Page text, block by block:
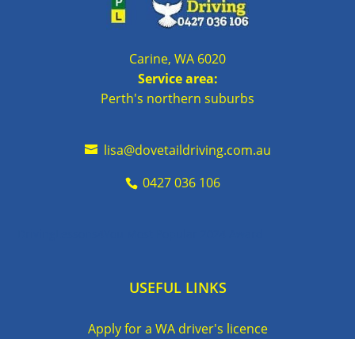
Carine, WA 6020
Service area:
Perth's northern suburbs
lisa@dovetaildriving.com.au
0427 036 106
USEFUL LINKS
Apply for a WA driver's licence